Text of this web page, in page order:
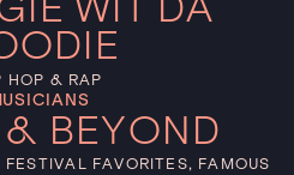
HOP & RAP
BEYOND
FAVORITES, FAMOUS